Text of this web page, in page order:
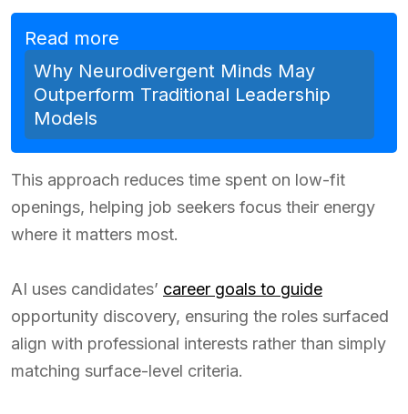
Read more
Why Neurodivergent Minds May
Outperform Traditional Leadership
Models
This approach reduces time spent on low-fit
openings, helping job seekers focus their energy
where it matters most.
AI uses candidates’ career goals to guide
opportunity discovery, ensuring the roles surfaced
align with professional interests rather than simply
matching surface-level criteria.